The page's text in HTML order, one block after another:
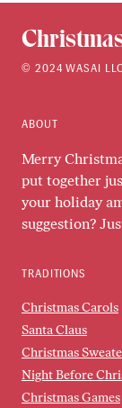
© 2024 WASAI
ABOUT
Merry
put together
your holiday
suggestion?
TRADITIONS
Christmas Carols
Santa Claus
Christmas
Night Before
Christmas Games